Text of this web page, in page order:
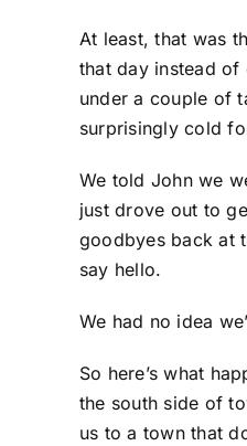
At least, that was
that day instead of
under a couple of
surprisingly cold
We told John we
just drove out to
goodbyes back at
say hello.
We had no idea
So here’s what
the south side of
us to a town that